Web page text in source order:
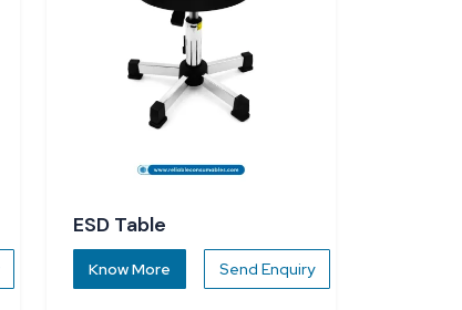
ESD Table
Know More Send Enquiry